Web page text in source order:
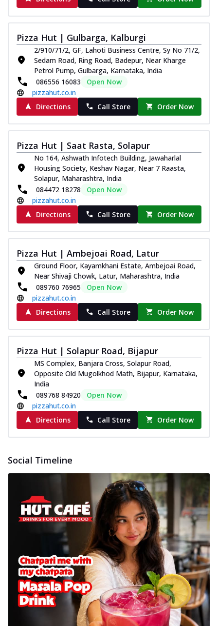
Pizza Hut | Gulbarga, Kalburgi
2/910/71/2, GF, Lahoti Business Centre, Sy No 71/2,
Sedam Road, Ring Road, Badepur, Near Kharge
Petrol Pump, Gulbarga, Karnataka, India
086556 16083
Open Now
pizzahut.co.in
Directions
Call Store Order Now
Pizza Hut | Saat Rasta, Solapur
No 164, Ashwath Infotech Building, Jawaharlal
Housing Society, Keshav Nagar, Near 7 Raasta,
Solapur, Maharashtra, India
084472 18278
Open Now
pizzahut.co.in
Directions
Call Store Order Now
Pizza Hut | Ambejoai Road, Latur
Ground Floor, Kayamkhani Estate, Ambejoai Road,
Near Shivaji Chowk, Latur, Maharashtra, India
089760 76965
Open Now
pizzahut.co.in
Directions
Call Store Order Now
Pizza Hut | Solapur Road, Bijapur
MS Complex, Banjara Cross, Solapur Road,
Opposite Old Mugolkhod Math, Bijapur, Karnataka,
India
089768 84920
Open Now
pizzahut.co.in
Directions
Call Store Order Now
Social Timeline